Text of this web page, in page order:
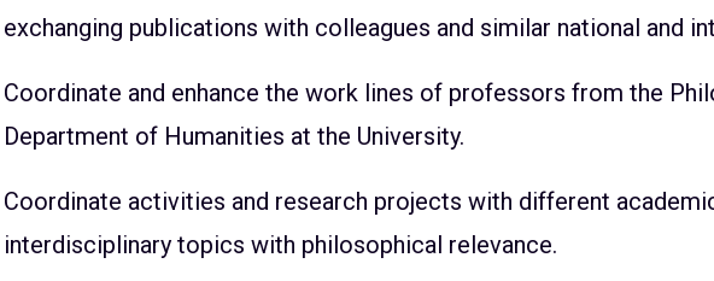
exchanging publications with colleagues and similar national and
Coordinate and enhance the work lines of professors from the
Department of Humanities at the University.
Coordinate activities and research projects with different
interdisciplinary topics with philosophical relevance.